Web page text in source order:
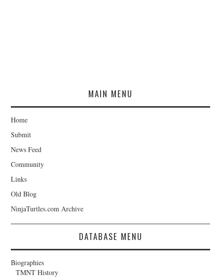
MAIN MENU
Home
Submit
News Feed
Community
Links
Old Blog
NinjaTurtles.com Archive
DATABASE MENU
Biographies
TMNT History